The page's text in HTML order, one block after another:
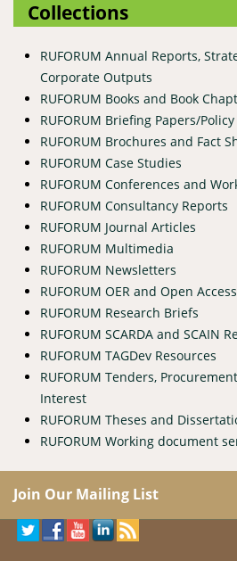
Collections
RUFORUM Annual Reports,
Corporate Outputs
RUFORUM Books and Book
RUFORUM Briefing Papers/
RUFORUM Brochures and Fact
RUFORUM Case Studies
RUFORUM Conferences and
RUFORUM Consultancy Reports
RUFORUM Journal Articles
RUFORUM Multimedia
RUFORUM Newsletters
RUFORUM OER and Open Access
RUFORUM Research Briefs
RUFORUM SCARDA and SCAIN
RUFORUM TAGDev Resources
RUFORUM Tenders,
Interest
RUFORUM Theses and
RUFORUM Working document
Join Our Mailing List